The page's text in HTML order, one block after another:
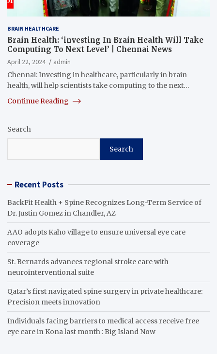
BRAIN HEALTHCARE
Brain Health: ‘investing In Brain Health Will Take
Computing To Next Level’ | Chennai News
April 22, 2024
admin
Chennai: Investing in healthcare, particularly in brain
health, will help scientists take computing to the next…
Continue Reading
Search
Search
Recent Posts
BackFit Health + Spine Recognizes Long-Term Service of
Dr. Justin Gomez in Chandler, AZ
AAO adopts Kaho village to ensure universal eye care
coverage
St. Bernards advances regional stroke care with
neurointerventional suite
Qatar’s first navigated spine surgery in private healthcare:
Precision meets innovation
Individuals facing barriers to medical access receive free
eye care in Kona last month : Big Island Now